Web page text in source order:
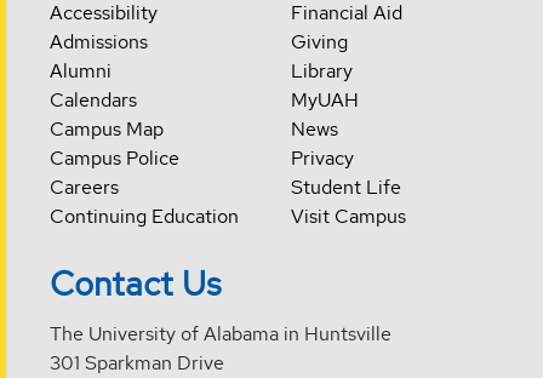
Accessibility
Admissions
Alumni
Calendars
Campus Map
Campus Police
Careers
Continuing Education
Financial Aid
Giving
Library
MyUAH
News
Privacy
Student Life
Visit Campus
Contact Us
The University of Alabama in Huntsville
301 Sparkman Drive